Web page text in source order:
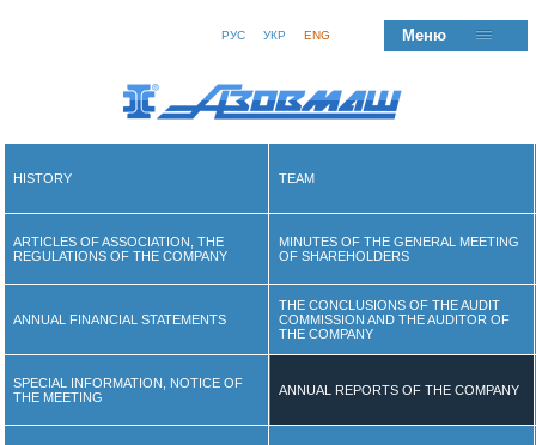
РУС УКР ENG Меню
HISTORY TEAM
ARTICLES OF ASSOCIATION, THE
REGULATIONS OF THE COMPANY
MINUTES OF THE GENERAL MEETING
OF SHAREHOLDERS
ANNUAL FINANCIAL STATEMENTS
THE CONCLUSIONS OF THE AUDIT
COMMISSION AND THE AUDITOR OF
THE COMPANY
SPECIAL INFORMATION, NOTICE OF
THE MEETING
ANNUAL REPORTS OF THE COMPANY